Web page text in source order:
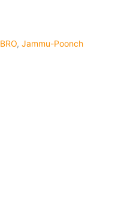
BRO, Jammu-Poonch